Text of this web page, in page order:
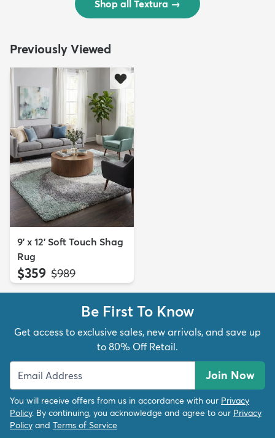
Shop all Textura →
Previously Viewed
9' x 12' Soft Touch Shag
Rug
$359 MSRP:
$989
Be First To Know
Get access to exclusive sales, new arrivals, and save up
to 80% Off Retail.
Join Now
You will receive offers from us in accordance with our Privacy
Policy. By continuing, you acknowledge and agree to our Privacy
Policy and Terms of Service